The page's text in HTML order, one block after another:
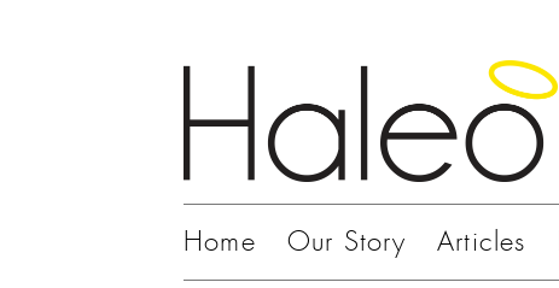
Home Our Story Articles